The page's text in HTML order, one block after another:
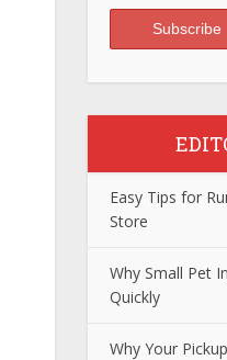
Easy Tips for
Store
Why Small Pet
Quickly
Why Your